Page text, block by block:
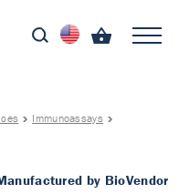
Immunoassays
by BioVendor